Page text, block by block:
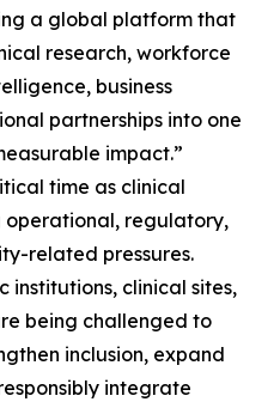
a global platform that
research, workforce
business
partnerships into one
impact.”
time as clinical
operational, regulatory,
related pressures.
institutions, clinical sites,
being challenged to
inclusion, expand
integrate